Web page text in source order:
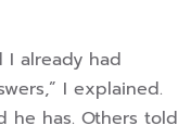
I already had
I explained.
he has. Others told